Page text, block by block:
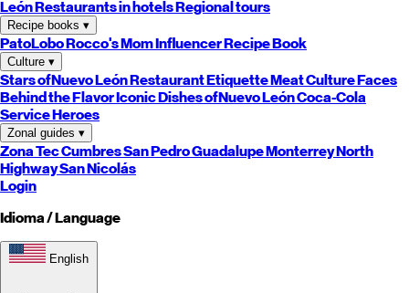
LeónRestaurants in hotelsRegional tours
Recipe books ▾
PatoLoboRocco's MomInfluencer Recipe Book
Culture ▾
Stars ofNuevo LeónRestaurant EtiquetteMeat CultureFaces
Behind the FlavorIconic Dishes ofNuevo LeónCoca-Cola
Service Heroes
Zonal guides ▾
Zona TecCumbresSan PedroGuadalupeMonterreyNorth
HighwaySan Nicolás
Login
Idioma / Language
English